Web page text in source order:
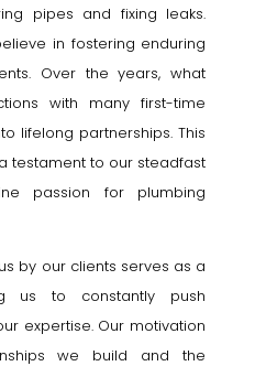
pipes and fixing leaks.
in fostering enduring
Over the years, what
with many first-time
lifelong partnerships. This
testament to our steadfast
passion for plumbing
by our clients serves as a
us to constantly push
expertise. Our motivation
we build and the